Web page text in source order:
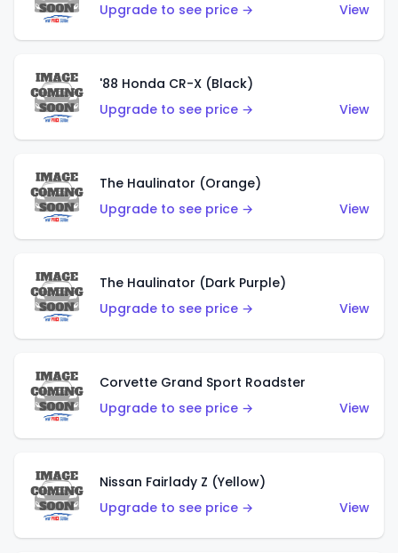
Upgrade to see price →
View
'88 Honda CR-X (Black)
Upgrade to see price →
View
The Haulinator (Orange)
Upgrade to see price →
View
The Haulinator (Dark Purple)
Upgrade to see price →
View
Corvette Grand Sport Roadster
Upgrade to see price →
View
Nissan Fairlady Z (Yellow)
Upgrade to see price →
View